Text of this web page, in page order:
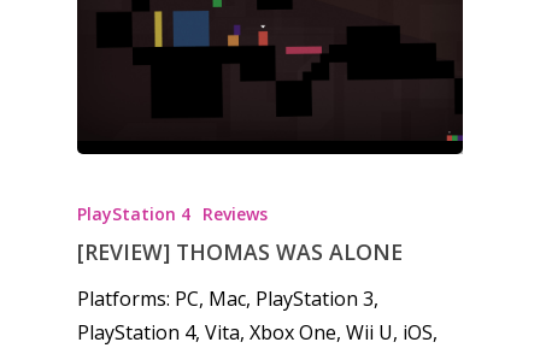
PlayStation 4 Reviews
[REVIEW] THOMAS WAS ALONE
Platforms: PC, Mac, PlayStation 3,
PlayStation 4, Vita, Xbox One, Wii U, iOS,